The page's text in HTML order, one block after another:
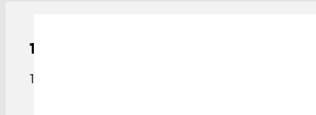
15-Yard
15-yard roll-off dumpster sized for medium